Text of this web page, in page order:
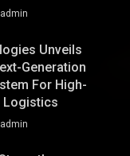
admin
Unveils
Generation
For High-
Logistics
admin